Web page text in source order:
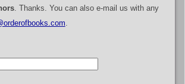
. Thanks. You can also e-mail us with any